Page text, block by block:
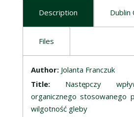
Description Dublin
Files
Description
Author: Jolanta Franczuk
Title: Następczy
organicznego stosowanego
wilgotność gleby